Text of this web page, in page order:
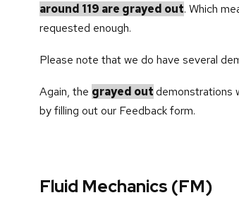
around 119 are grayed out. Which
requested enough.
Please note that we do have several
Again, the grayed outdemonstrations
by filling out our Feedback form.
Fluid Mechanics (FM)